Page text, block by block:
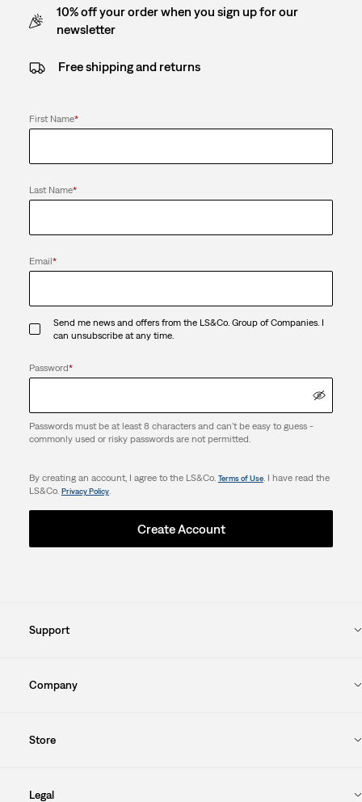
10% off your order when you sign up for our
newsletter
Free shipping and returns
First Name*
Last Name*
Email*
Send me news and offers from the LS&Co. Group of Companies. I
can unsubscribe at any time.
Password*
Passwords must be at least 8 characters and can't be easy to guess -
commonly used or risky passwords are not permitted.
By creating an account, I agree to the LS&Co. Terms of Use. I have read the
LS&Co. Privacy Policy.
Create Account
Support
Company
Store
Legal